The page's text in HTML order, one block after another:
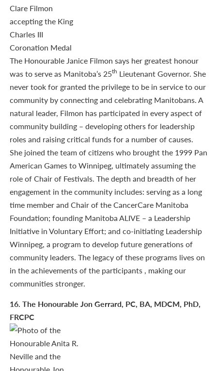
The Honourable Janice Filmon says her greatest honour
was to serve as Manitoba’s 25th Lieutenant Governor. She
never took for granted the privilege to be in service to our
community by connecting and celebrating Manitobans. A
natural leader, Filmon has participated in every aspect of
community building – developing others for leadership
roles and raising critical funds for a number of causes.
She joined the team of citizens who brought the 1999 Pan
American Games to Winnipeg, ultimately assuming the
role of Chair of Festivals. The depth and breadth of her
engagement in the community includes: serving as a long
time member and Chair of the CancerCare Manitoba
Foundation; founding Manitoba ALIVE – a Leadership
Initiative in Voluntary Effort; and co-initiating Leadership
Winnipeg, a program to develop future generations of
community leaders. The legacy of these programs lives on
in the achievements of the participants , making our
communities stronger.
16. The Honourable Jon Gerrard, PC, BA, MDCM, PhD,
FRCPC